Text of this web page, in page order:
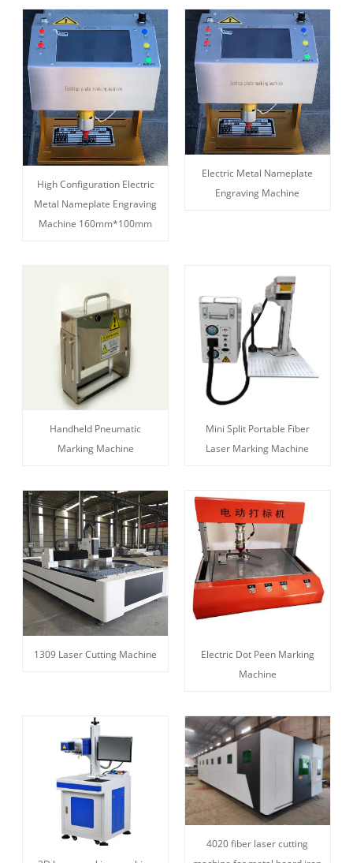
High Configuration Electric
Metal Nameplate Engraving
Machine 160mm*100mm
Electric Metal Nameplate
Engraving Machine
Handheld Pneumatic
Marking Machine
Mini Split Portable Fiber
Laser Marking Machine
1309 Laser Cutting Machine
Electric Dot Peen Marking
Machine
4020 fiber laser cutting